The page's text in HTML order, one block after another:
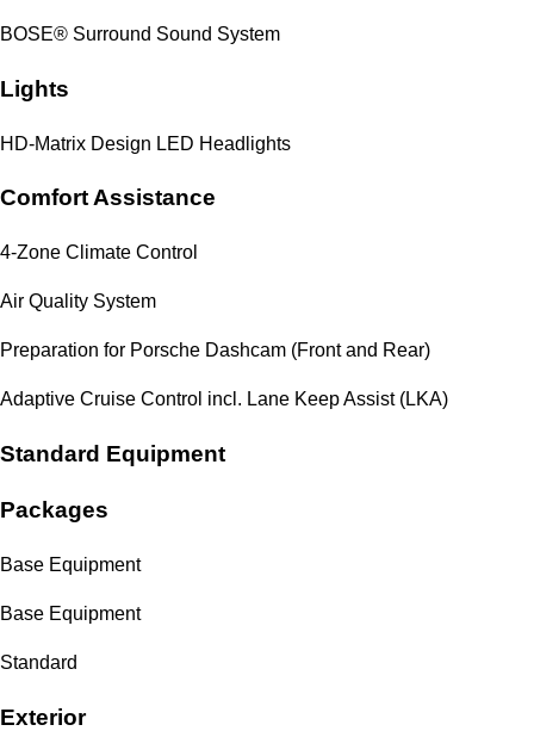
BOSE® Surround Sound System
Lights
HD-Matrix Design LED Headlights
Comfort Assistance
4-Zone Climate Control
Air Quality System
Preparation for Porsche Dashcam (Front and Rear)
Adaptive Cruise Control incl. Lane Keep Assist (LKA)
Standard Equipment
Packages
Base Equipment
Base Equipment
Standard
Exterior